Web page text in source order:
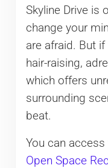
Skyline Drive is
change your
are afraid. But
hair-raising,
which offers
surrounding
beat.
You can
Open Space